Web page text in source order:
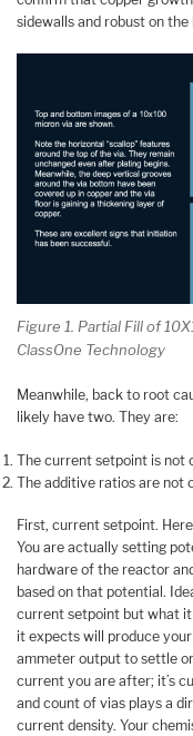
sidewalls and robust on the
Figure 1. Partial Fill of
ClassOne Technology
Meanwhile, back to root
likely have two. They are:
The current setpoint is not
The additive ratios are not
First, current setpoint.
You are actually setting
hardware of the reactor
based on that potential.
current setpoint but what
it expects will produce
ammeter output to settle
current you are after; it’s
and count of vias plays a
current density. Your